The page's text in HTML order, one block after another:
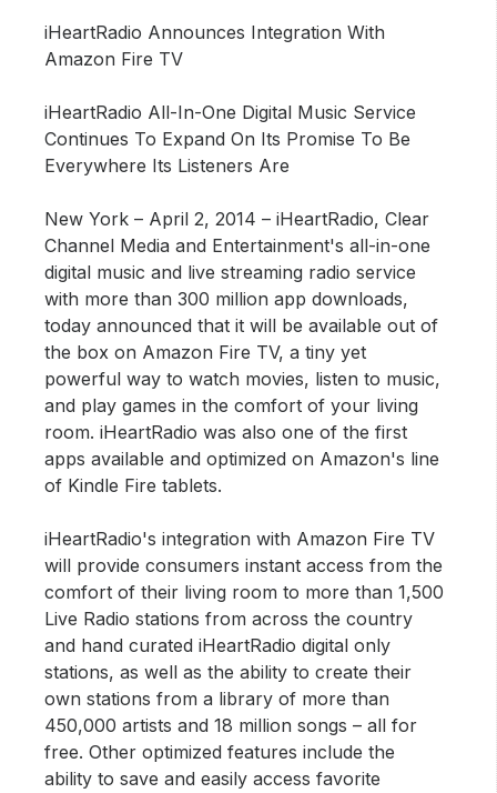
Careers
Advertise With Us
Advertising Services
iHeartRadio Announces Integration With
Amazon Fire TV
iHeartRadio All-In-One Digital Music Service
Continues To Expand On Its Promise To Be
Everywhere Its Listeners Are
New York – April 2, 2014 – iHeartRadio, Clear
Channel Media and Entertainment's all-in-one
digital music and live streaming radio service
with more than 300 million app downloads,
today announced that it will be available out of
the box on Amazon Fire TV, a tiny yet
powerful way to watch movies, listen to music,
and play games in the comfort of your living
room. iHeartRadio was also one of the first
apps available and optimized on Amazon's line
of Kindle Fire tablets.
iHeartRadio's integration with Amazon Fire TV
will provide consumers instant access from the
comfort of their living room to more than 1,500
Live Radio stations from across the country
and hand curated iHeartRadio digital only
stations, as well as the ability to create their
own stations from a library of more than
450,000 artists and 18 million songs – all for
free. Other optimized features include the
ability to save and easily access favorite